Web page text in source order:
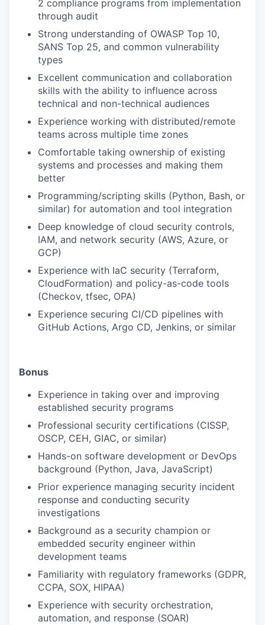
2 compliance programs from implementation
through audit
Strong understanding of OWASP Top 10,
SANS Top 25, and common vulnerability
types
Excellent communication and collaboration
skills with the ability to influence across
technical and non-technical audiences
Experience working with distributed/remote
teams across multiple time zones
Comfortable taking ownership of existing
systems and processes and making them
better
Programming/scripting skills (Python, Bash, or
similar) for automation and tool integration
Deep knowledge of cloud security controls,
IAM, and network security (AWS, Azure, or
GCP)
Experience with IaC security (Terraform,
CloudFormation) and policy-as-code tools
(Checkov, tfsec, OPA)
Experience securing CI/CD pipelines with
GitHub Actions, Argo CD, Jenkins, or similar
Bonus
Experience in taking over and improving
established security programs
Professional security certifications (CISSP,
OSCP, CEH, GIAC, or similar)
Hands-on software development or DevOps
background (Python, Java, JavaScript)
Prior experience managing security incident
response and conducting security
investigations
Background as a security champion or
embedded security engineer within
development teams
Familiarity with regulatory frameworks (GDPR,
CCPA, SOX, HIPAA)
Experience with security orchestration,
automation, and response (SOAR)